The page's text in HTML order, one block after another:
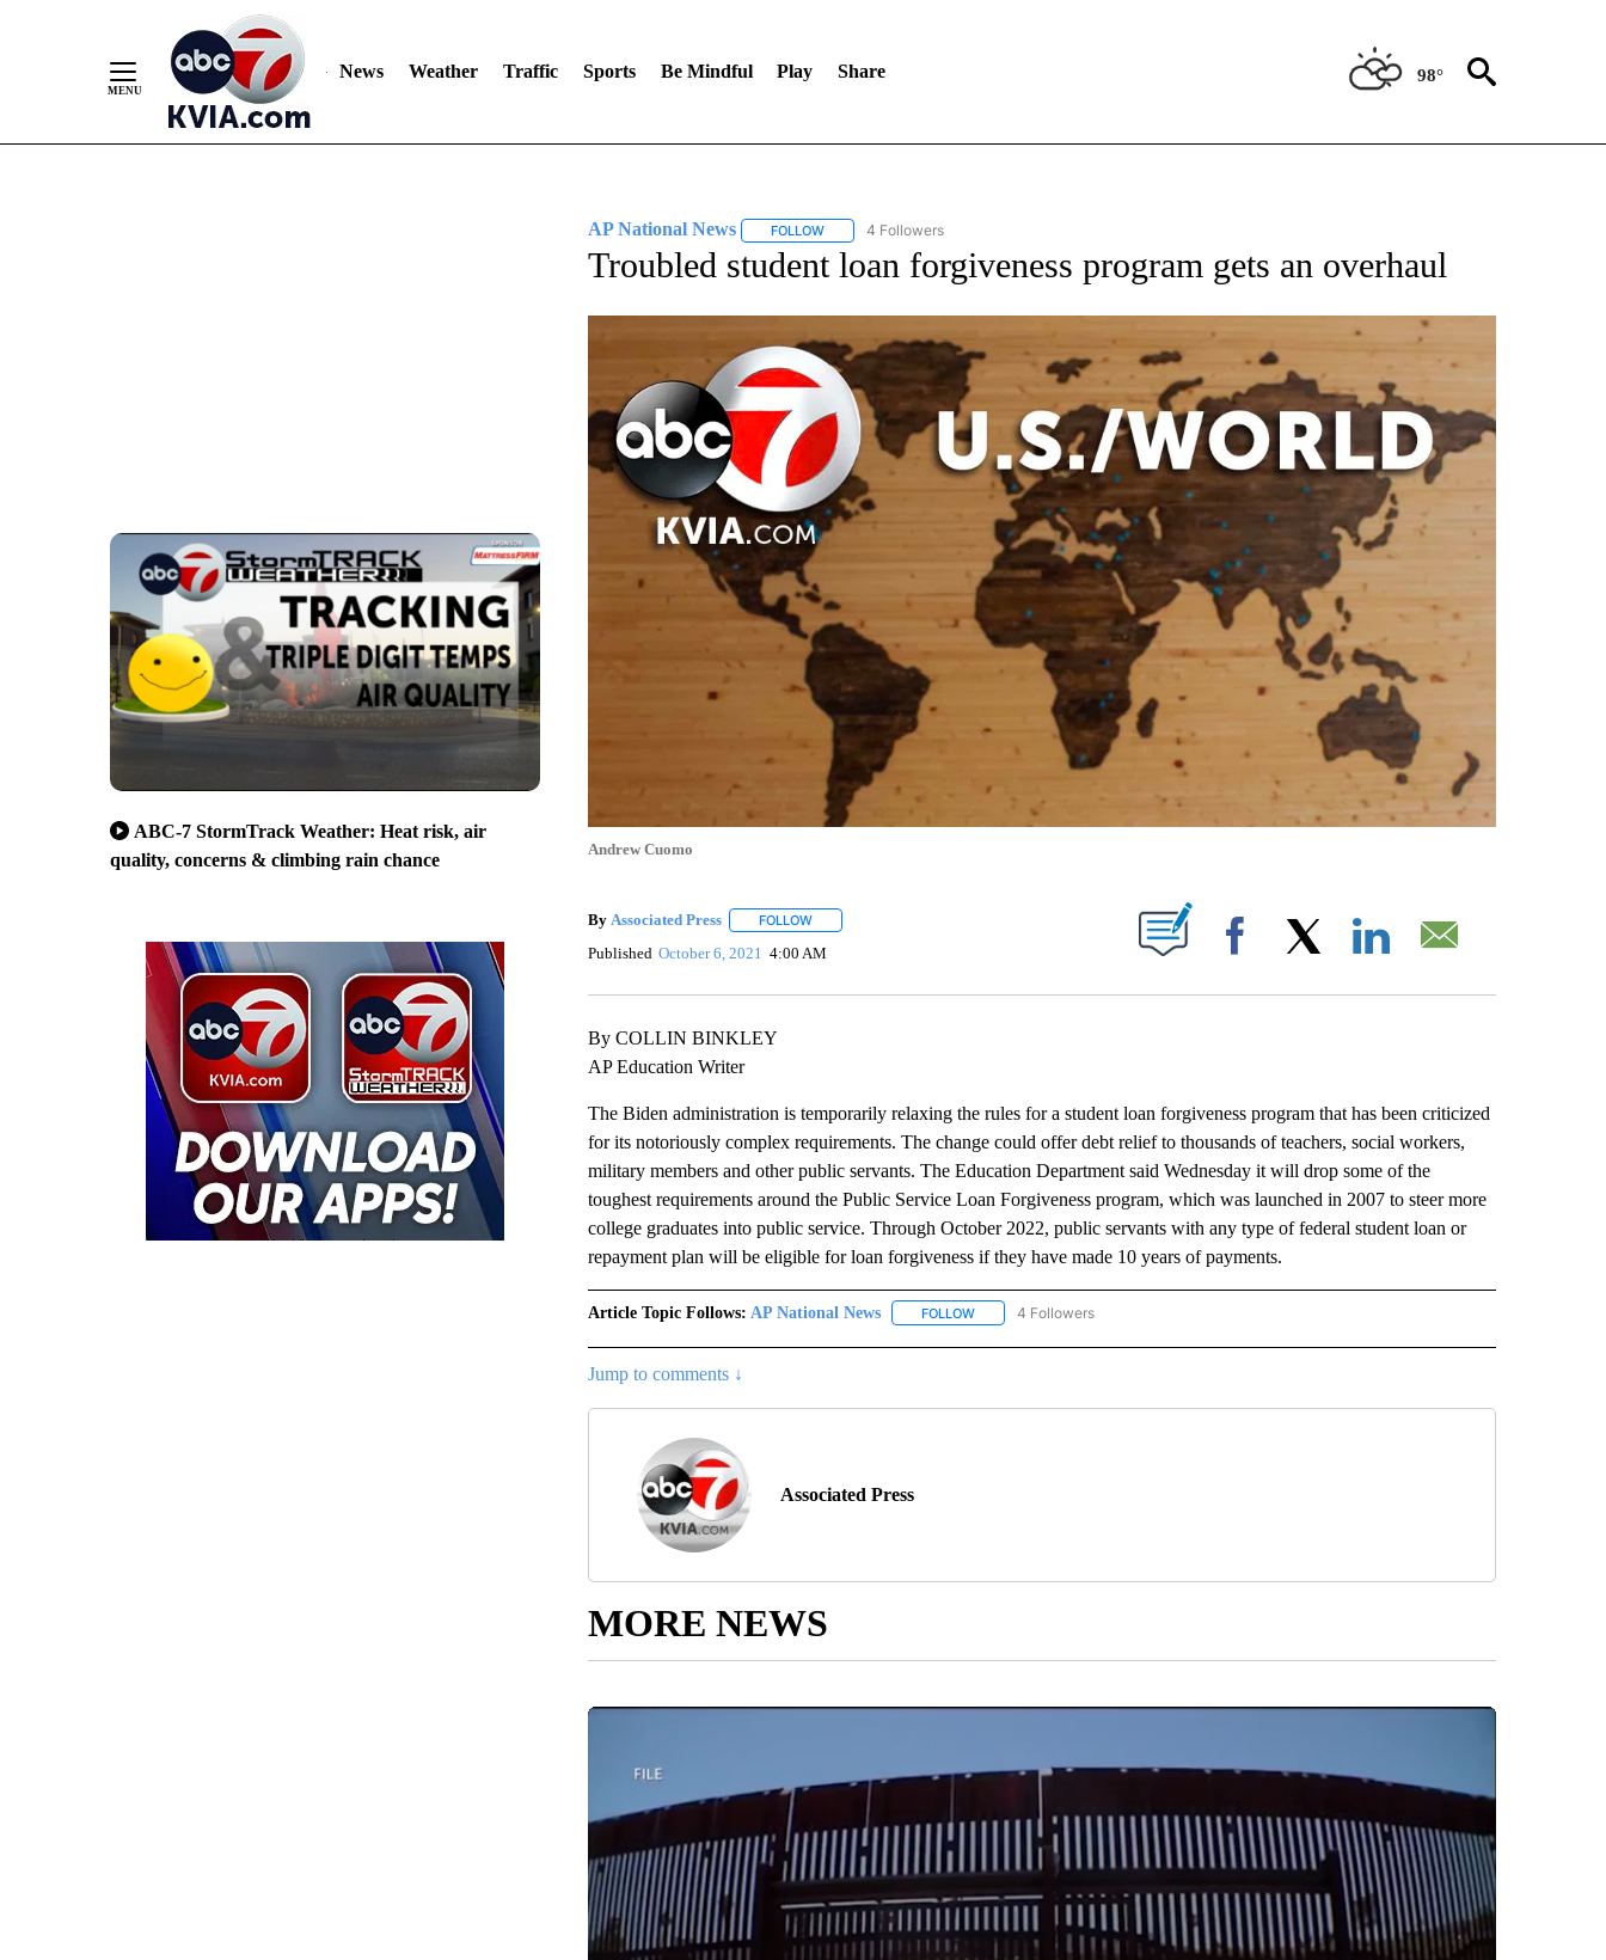
News Weather Traffic Sports Be Mindful Play Share 98°
ABC-7 StormTrack Weather: Heat risk, air
quality, concerns & climbing rain chance
AP National News FOLLOWFOLLOW "AP NATIONAL NEWS" TO RECEIVE NOTIFICATIONS ABOUT NEW PAGES ON "AP NATIONAL NEWS".
4 Followers
Troubled student loan forgiveness program gets an overhaul
Andrew Cuomo
By Associated Press FOLLOWFOLLOW "" TO RECEIVE NOTIFICATIONS ABOUT NEW PAGES ON "".
Published October 6, 2021 4:00 AM Facebook
By COLLIN BINKLEY
AP Education Writer
The Biden administration is temporarily relaxing the rules for a student loan forgiveness program that has been criticized
for its notoriously complex requirements. The change could offer debt relief to thousands of teachers, social workers,
military members and other public servants. The Education Department said Wednesday it will drop some of the
toughest requirements around the Public Service Loan Forgiveness program, which was launched in 2007 to steer more
college graduates into public service. Through October 2022, public servants with any type of federal student loan or
repayment plan will be eligible for loan forgiveness if they have made 10 years of payments.
Article Topic Follows: AP National News FOLLOWFOLLOW "AP NATIONAL NEWS" TO RECEIVE NOTIFICATIONS ABOUT NEW PAGES ON "AP NATIONAL
4 Followers
Jump to comments ↓
Associated Press
MORE NEWS